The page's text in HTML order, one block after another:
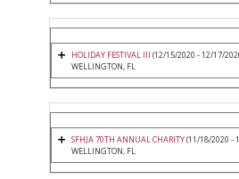
HOLIDAY FESTIVAL III (12/15/2020 - 12/17/
WELLINGTON, FL
SFHJA 70TH ANNUAL CHARITY(11/18/2020 -
WELLINGTON, FL